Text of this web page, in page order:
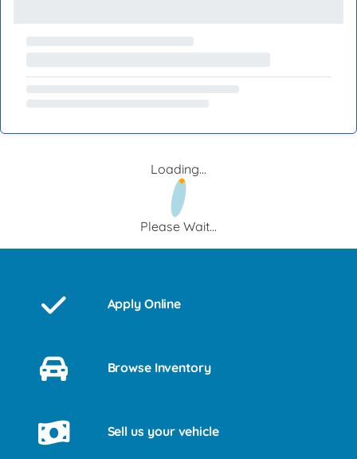
Loading...
Please Wait...
Apply Online
Browse Inventory
Sell us your vehicle